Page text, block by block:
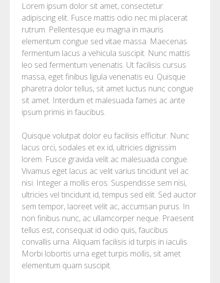
Lorem ipsum dolor sit amet, consectetur
adipiscing elit. Fusce mattis odio nec mi placerat
rutrum. Pellentesque eu magna in mauris
elementum congue sed vitae massa. Maecenas
fermentum lacus a vehicula suscipit. Nunc mattis
leo sed fermentum venenatis. Ut facilisis cursus
massa, eget finibus ligula venenatis eu. Quisque
pharetra dolor tellus, sit amet luctus nunc congue
sit amet. Interdum et malesuada fames ac ante
ipsum primis in faucibus.
Quisque volutpat dolor eu facilisis efficitur. Nunc
lacus orci, sodales et ex id, ultricies dignissim
lorem. Fusce gravida velit ac malesuada congue.
Vivamus eget lacus ac velit varius tincidunt vel ac
nisi. Integer a mollis eros. Suspendisse sem nisi,
ultricies vel tincidunt id, tempus sed elit. Sed auctor
sem tempor, laoreet velit ac, accumsan purus. In
non finibus nunc, ac ullamcorper neque. Praesent
tellus est, consequat id odio quis, faucibus
convallis urna. Aliquam facilisis id turpis in iaculis.
Morbi lobortis urna eget turpis mollis, sit amet
elementum quam suscipit.